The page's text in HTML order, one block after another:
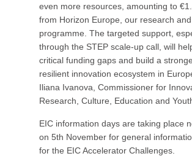
even more resources, amounting to
from Horizon Europe, our research
programme. The targeted support,
through the STEP scale-up call, will
critical funding gaps and build a
resilient innovation ecosystem in
Iliana Ivanova, Commissioner for
Research, Culture, Education and
EIC information days are taking place
on 5th November for general
for the EIC Accelerator Challenges.